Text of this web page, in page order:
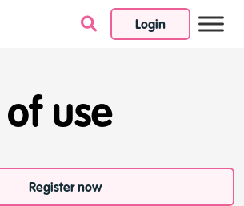
Login
Skip to content
of use
Register now